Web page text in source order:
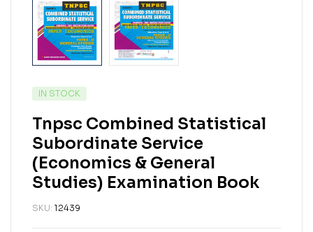
IN STOCK
Tnpsc Combined Statistical
Subordinate Service
(Economics & General
Studies) Examination Book
SKU: 12439